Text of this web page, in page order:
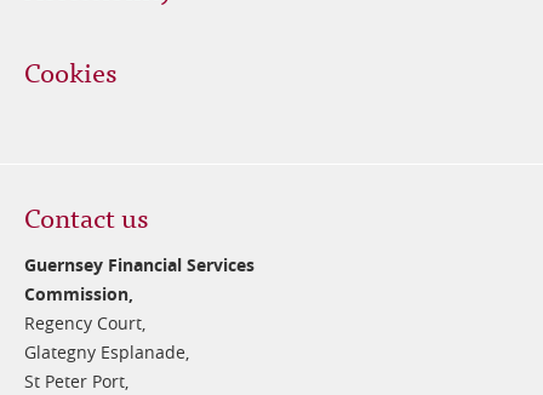
Cookies
Contact us
Guernsey Financial Services
Commission,
Regency Court,
Glategny Esplanade,
St Peter Port,